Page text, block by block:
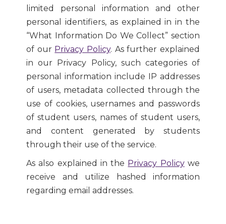
limited personal information and other
personal identifiers, as explained in in the
“What Information Do We Collect” section
of our Privacy Policy. As further explained
in our Privacy Policy, such categories of
personal information include IP addresses
of users, metadata collected through the
use of cookies, usernames and passwords
of student users, names of student users,
and content generated by students
through their use of the service.
As also explained in the Privacy Policywe
receive and utilize hashed information
regarding email addresses.